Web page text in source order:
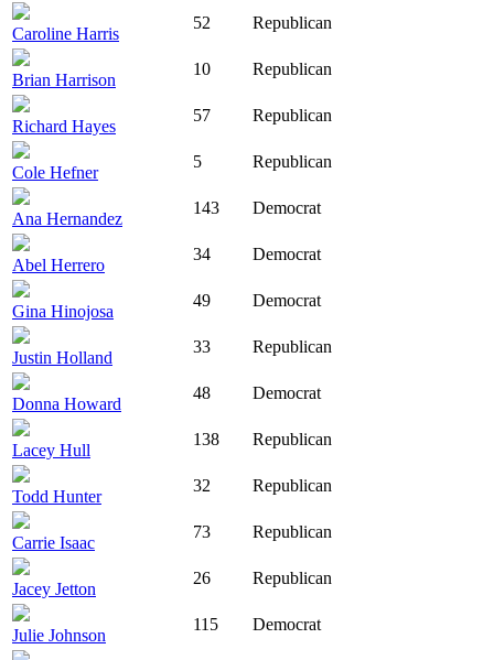
Caroline Harris
52 Republican
Brian Harrison
10 Republican
Richard Hayes
57 Republican
Cole Hefner
5 Republican
Ana Hernandez
143 Democrat
Abel Herrero
34 Democrat
Gina Hinojosa
49 Democrat
Justin Holland
33 Republican
Donna Howard
48 Democrat
Lacey Hull
138 Republican
Todd Hunter
32 Republican
Carrie Isaac
73 Republican
Jacey Jetton
26 Republican
Julie Johnson
115 Democrat